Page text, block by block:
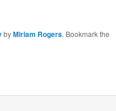
byMiriam Rogers. Bookmark the